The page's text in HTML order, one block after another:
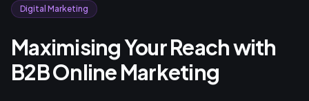
Digital Marketing
Maximising Your Reach with
B2B Online Marketing